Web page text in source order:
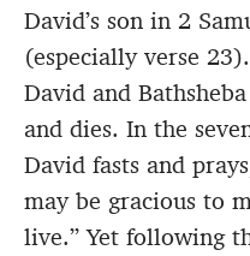
David’s son in 2
(especially verse
David and
and dies. In the
David fasts and
may be gracious to
live.” Yet following